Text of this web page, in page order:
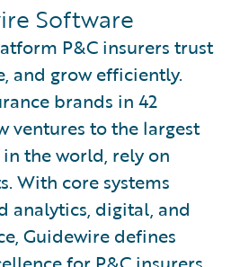
Software
P&C insurers trust
and grow efficiently.
brands in 42
ventures to the largest
the world, rely on
With core systems
analytics, digital, and
Guidewire defines